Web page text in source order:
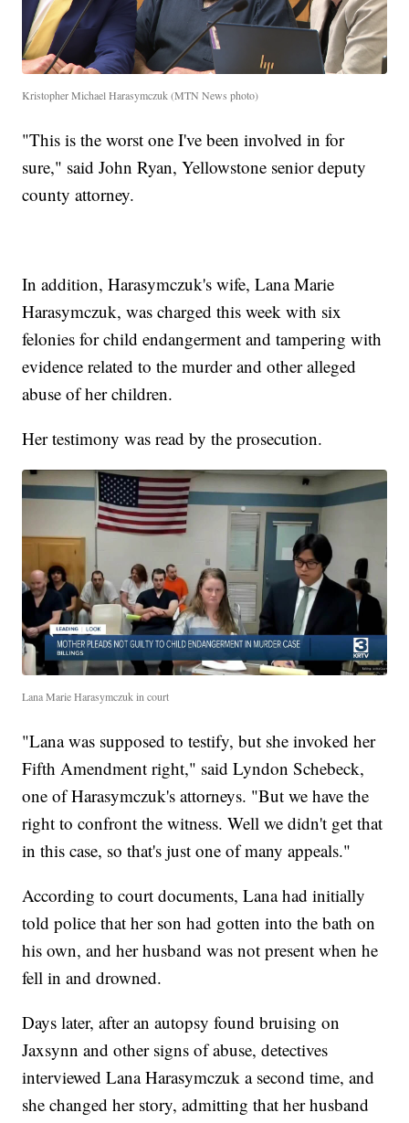
Kristopher Michael Harasymczuk (MTN News photo)
"This is the worst one I've been involved in for
sure," said John Ryan, Yellowstone senior deputy
county attorney.
In addition, Harasymczuk's wife, Lana Marie
Harasymczuk, was charged this week with six
felonies for child endangerment and tampering with
evidence related to the murder and other alleged
abuse of her children.
Her testimony was read by the prosecution.
Lana Marie Harasymczuk in court
"Lana was supposed to testify, but she invoked her
Fifth Amendment right," said Lyndon Schebeck,
one of Harasymczuk's attorneys. "But we have the
right to confront the witness. Well we didn't get that
in this case, so that's just one of many appeals."
According to court documents, Lana had initially
told police that her son had gotten into the bath on
his own, and her husband was not present when he
fell in and drowned.
Days later, after an autopsy found bruising on
Jaxsynn and other signs of abuse, detectives
interviewed Lana Harasymczuk a second time, and
she changed her story, admitting that her husband